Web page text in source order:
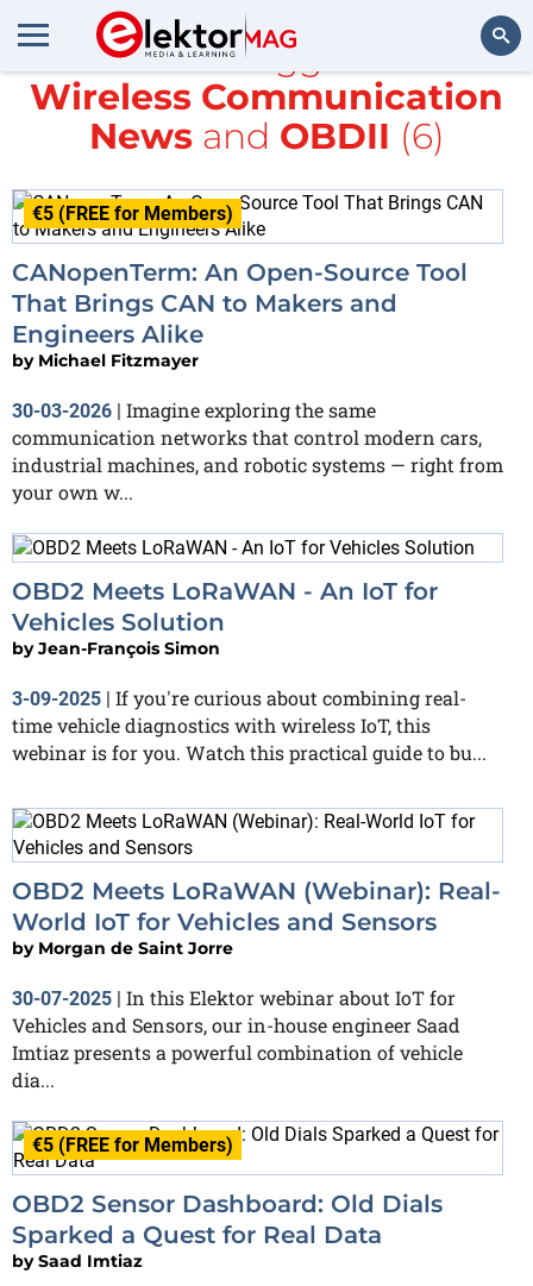
Search
All items tagged with
Wireless Communication
Newsand OBDII (6)
€5 (FREE for Members)
CANopenTerm: An Open-Source Tool
That Brings CAN to Makers and
Engineers Alike
by Michael Fitzmayer
30-03-2026 | Imagine exploring the same
communication networks that control modern cars,
industrial machines, and robotic systems — right from
your own w...
OBD2 Meets LoRaWAN - An IoT for
Vehicles Solution
byJean-François Simon
3-09-2025 | If you're curious about combining real-
time vehicle diagnostics with wireless IoT, this
webinar is for you. Watch this practical guide to bu...
OBD2 Meets LoRaWAN (Webinar): Real-
World IoT for Vehicles and Sensors
by Morgan de Saint Jorre
30-07-2025 | In this Elektor webinar about IoT for
Vehicles and Sensors, our in-house engineer Saad
Imtiaz presents a powerful combination of vehicle
dia...
€5 (FREE for Members)
OBD2 Sensor Dashboard: Old Dials
Sparked a Quest for Real Data
bySaad Imtiaz